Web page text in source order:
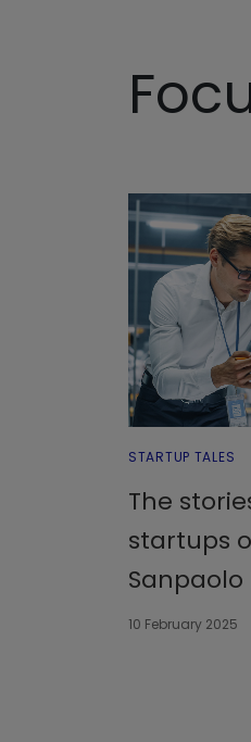
STARTUP TALES
The
startups
10 February 2025